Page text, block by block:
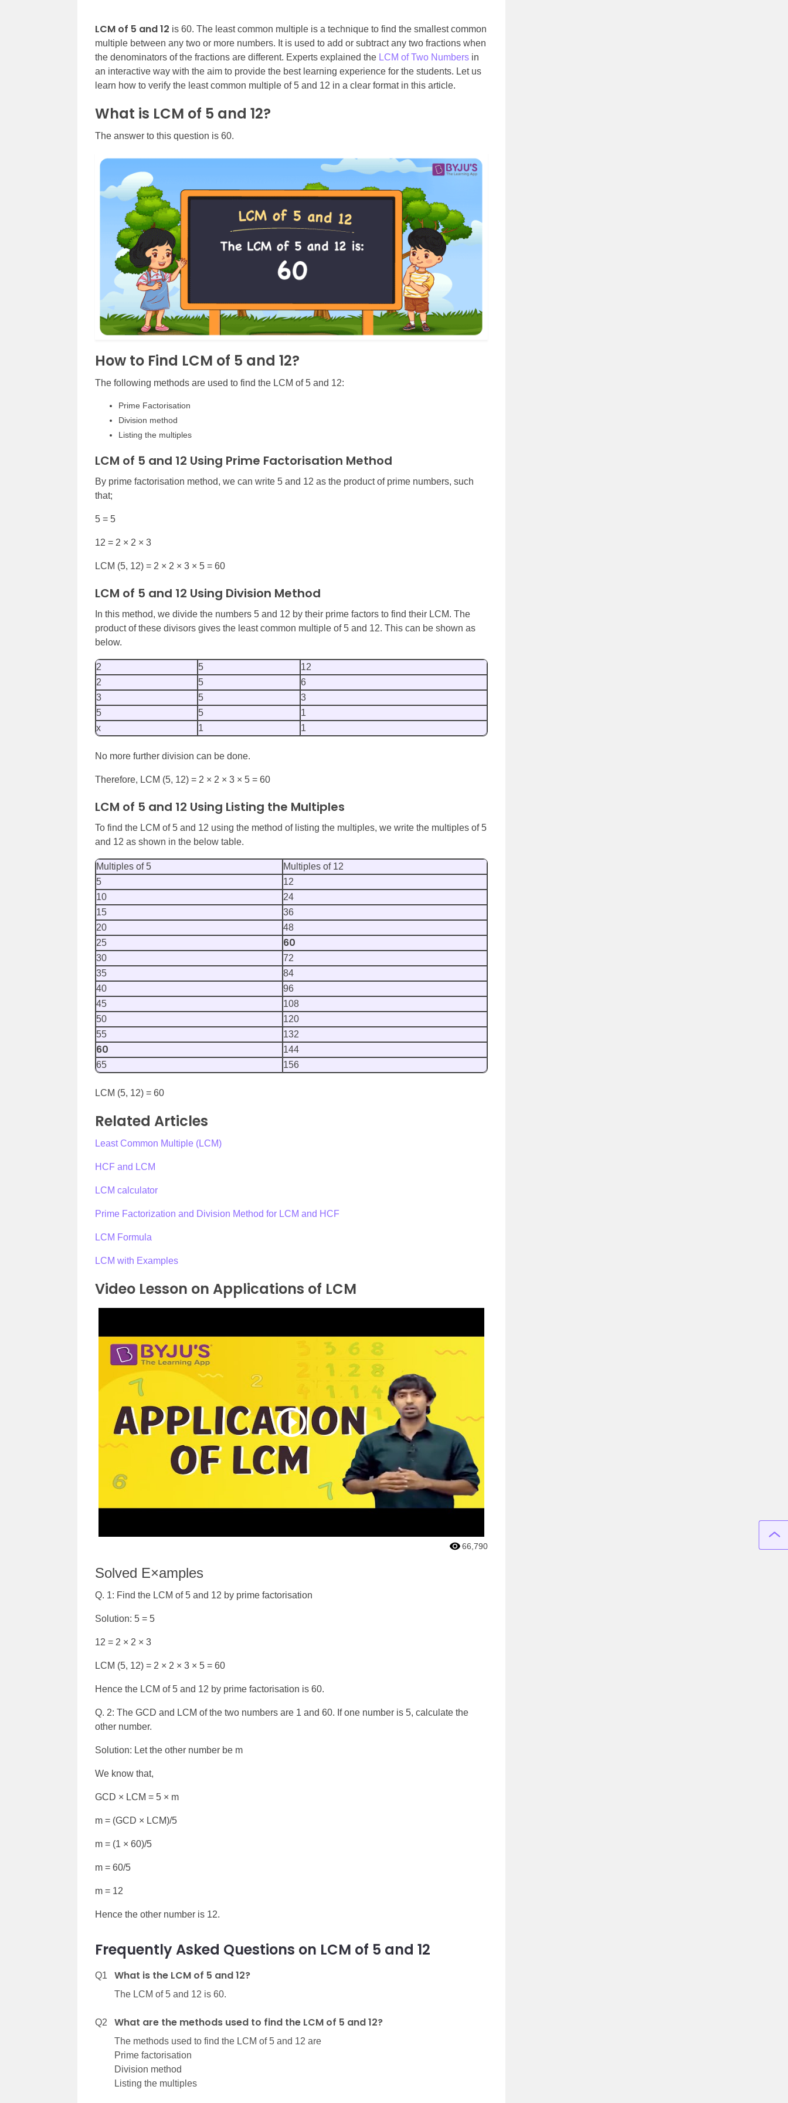
LCM of 5 and 12 is 60. The least common multiple is a technique to find the smallest common
multiple between any two or more numbers. It is used to add or subtract any two fractions when
the denominators of the fractions are different. Experts explained the LCM of Two Numbers in
an interactive way with the aim to provide the best learning experience for the students. Let us
learn how to verify the least common multiple of 5 and 12 in a clear format in this article.
What is LCM of 5 and 12?
The answer to this question is 60.
How to Find LCM of 5 and 12?
The following methods are used to find the LCM of 5 and 12:
Prime Factorisation
Division method
Listing the multiples
LCM of 5 and 12 Using Prime Factorisation Method
By prime factorisation method, we can write 5 and 12 as the product of prime numbers, such
that;
5 = 5
12 = 2 × 2 × 3
LCM (5, 12) = 2 × 2 × 3 × 5 = 60
LCM of 5 and 12 Using Division Method
In this method, we divide the numbers 5 and 12 by their prime factors to find their LCM. The
product of these divisors gives the least common multiple of 5 and 12. This can be shown as
below.
2 5
12
2
5
6
3
5
3
5
5
1
x
1 1
No more further division can be done.
Therefore, LCM (5, 12) = 2 × 2 × 3 × 5 = 60
LCM of 5 and 12 Using Listing the Multiples
To find the LCM of 5 and 12 using the method of listing the multiples, we write the multiples of 5
and 12 as shown in the below table.
Multiples of 5
Multiples of 12
5
12
10
24
15
36
20
48
25
60
30
72
35
84
40
96
45
108
50
120
55
132
60
144
65
156
LCM (5, 12) = 60
Related Articles
Least Common Multiple (LCM)
HCF and LCM
LCM calculator
Prime Factorization and Division Method for LCM and HCF
LCM Formula
LCM with Examples
Video Lesson on Applications of LCM
66,790
Solved E×amples
Q. 1: Find the LCM of 5 and 12 by prime factorisation
Solution: 5 = 5
12 = 2 × 2 × 3
LCM (5, 12) = 2 × 2 × 3 × 5 = 60
Hence the LCM of 5 and 12 by prime factorisation is 60.
Q. 2: The GCD and LCM of the two numbers are 1 and 60. If one number is 5, calculate the
other number.
Solution: Let the other number be m
We know that,
GCD × LCM = 5 × m
m = (GCD × LCM)/5
m = (1 × 60)/5
m = 60/5
m = 12
Hence the other number is 12.
Frequently Asked Questions on LCM of 5 and 12
Q1 What is the LCM of 5 and 12?
The LCM of 5 and 12 is 60.
Q2 What are the methods used to find the LCM of 5 and 12?
The methods used to find the LCM of 5 and 12 are
Prime factorisation
Division method
Listing the multiples